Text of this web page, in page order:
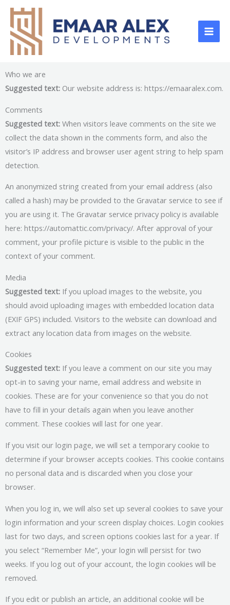
Skip
content
Who we are
Suggested text: Our website address is: https://emaaralex.com.
Comments
Suggested text: When visitors leave comments on the site we
collect the data shown in the comments form, and also the
visitor’s IP address and browser user agent string to help spam
detection.
An anonymized string created from your email address (also
called a hash) may be provided to the Gravatar service to see if
you are using it. The Gravatar service privacy policy is available
here: https://automattic.com/privacy/. After approval of your
comment, your profile picture is visible to the public in the
context of your comment.
Media
Suggested text: If you upload images to the website, you
should avoid uploading images with embedded location data
(EXIF GPS) included. Visitors to the website can download and
extract any location data from images on the website.
Cookies
Suggested text: If you leave a comment on our site you may
opt-in to saving your name, email address and website in
cookies. These are for your convenience so that you do not
have to fill in your details again when you leave another
comment. These cookies will last for one year.
If you visit our login page, we will set a temporary cookie to
determine if your browser accepts cookies. This cookie contains
no personal data and is discarded when you close your
browser.
When you log in, we will also set up several cookies to save your
login information and your screen display choices. Login cookies
last for two days, and screen options cookies last for a year. If
you select “Remember Me”, your login will persist for two
weeks. If you log out of your account, the login cookies will be
removed.
If you edit or publish an article, an additional cookie will be